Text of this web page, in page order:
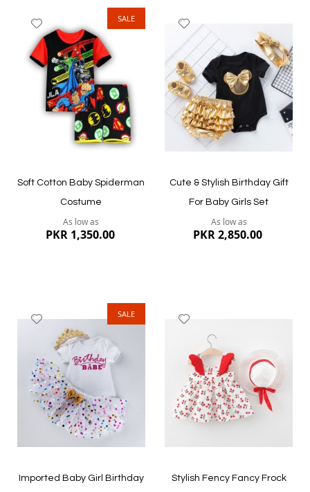
Quickview
Quickview
SALE
to
Wish
List
Soft Cotton Baby Spiderman
Costume
As low as
PKR 1,350.00
Quickview
Wish
List
Cute & Stylish Birthday Gift
For Baby Girls Set
As low as
PKR 2,850.00
Quickview
SALE
Wish
List
Imported Baby Girl Birthday
Wish
List
Stylish Fency Fancy Frock